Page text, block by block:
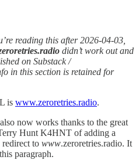
reading this after 2026-04-03,
didn’t work out and
on Substack /
in this section is retained for
is www.zeroretries.radio.
now works thanks to the great
Hunt K4HNT of adding a
to www.zeroretries.radio. It
paragraph.